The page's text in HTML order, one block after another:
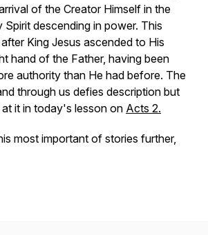
of the Creator Himself in the
descending in power. This
King Jesus ascended to His
hand of the Father, having been
authority than He had before. The
through us defies description but
it in today's lesson on Acts 2.
most important of stories further,